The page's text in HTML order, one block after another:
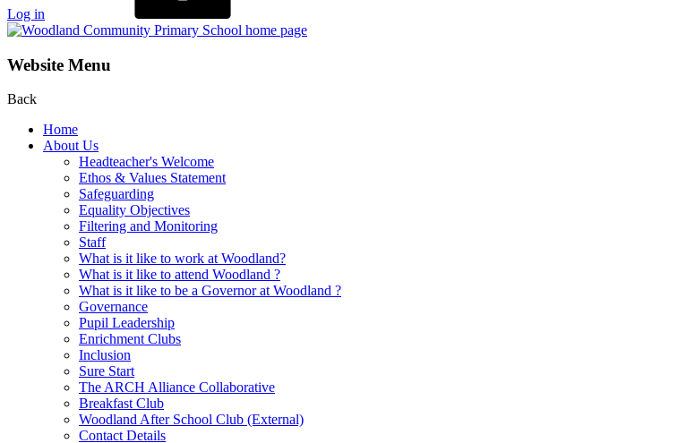
Log in
Website Menu
Back
Home
About Us
Headteacher's Welcome
Ethos & Values Statement
Safeguarding
Equality Objectives
Filtering and Monitoring
Staff
What is it like to work at Woodland?
What is it like to attend Woodland ?
What is it like to be a Governor at Woodland ?
Governance
Pupil Leadership
Enrichment Clubs
Inclusion
Sure Start
The ARCH Alliance Collaborative
Breakfast Club
Woodland After School Club (External)
Contact Details